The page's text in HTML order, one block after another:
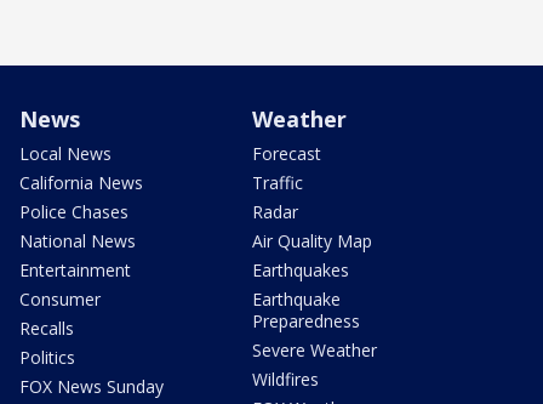
News
Local News
California News
Police Chases
National News
Entertainment
Consumer
Recalls
Politics
FOX News Sunday
Weather
Forecast
Traffic
Radar
Air Quality Map
Earthquakes
Earthquake
Preparedness
Severe Weather
Wildfires